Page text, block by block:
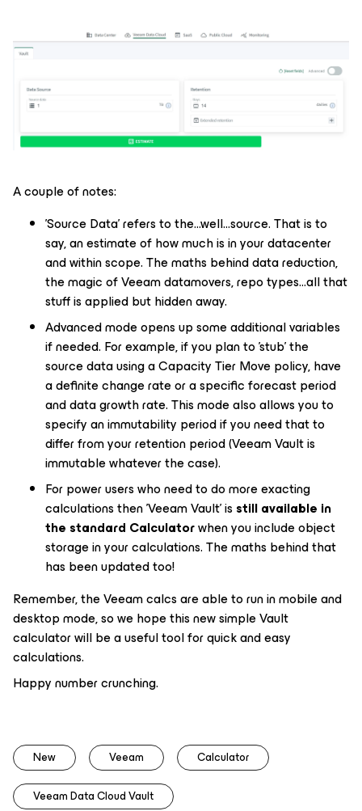
A couple of notes:
'Source Data' refers to the...well...source. That is to
say, an estimate of how much is in your datacenter
and within scope. The maths behind data reduction,
the magic of Veeam datamovers, repo types...all that
stuff is applied but hidden away.
Advanced mode opens up some additional variables
if needed. For example, if you plan to 'stub' the
source data using a Capacity TierMovepolicy, have
a definite change rate or a specific forecast period
and data growth rate. This mode also allows you to
specify an immutability period if you need that to
differ from your retention period (Veeam Vault is
immutable whatever the case).
For power users who need to do more exacting
calculations then 'Veeam Vault' is still available in
the standard Calculatorwhen you include object
storage in your calculations. The maths behind that
has been updated too!
Remember, the Veeam calcs are able to run in mobileand
desktop mode, so we hope this new simple Vault
calculator will be a useful tool for quick and easy
calculations.
Happy number crunching.
New Veeam Calculator
Veeam Data Cloud Vault